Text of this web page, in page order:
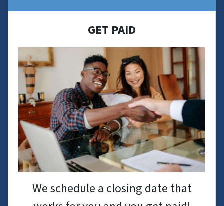
GET PAID
We schedule a closing date that